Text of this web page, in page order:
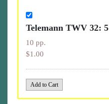
Telemann TWV 32: 5
10 pp.
$1.00